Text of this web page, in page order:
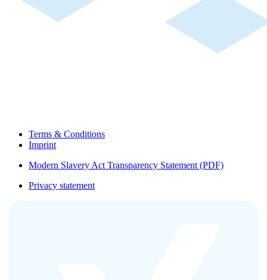
Terms & Conditions
Imprint
Modern Slavery Act Transparency Statement (PDF)
Privacy statement